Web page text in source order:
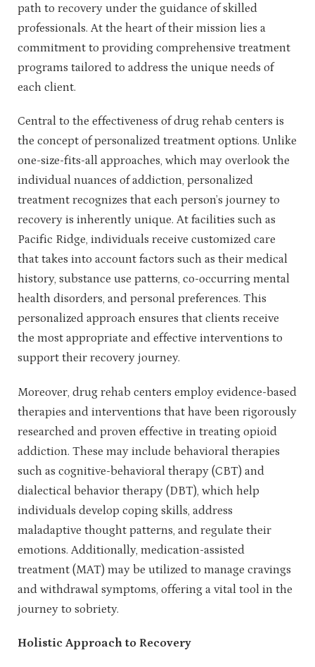
path to recovery under the guidance of skilled
professionals. At the heart of their mission lies a
commitment to providing comprehensive treatment
programs tailored to address the unique needs of
each client.
Central to the effectiveness of drug rehab centers is
the concept of personalized treatment options. Unlike
one-size-fits-all approaches, which may overlook the
individual nuances of addiction, personalized
treatment recognizes that each person’s journey to
recovery is inherently unique. At facilities such as
Pacific Ridge, individuals receive customized care
that takes into account factors such as their medical
history, substance use patterns, co-occurring mental
health disorders, and personal preferences. This
personalized approach ensures that clients receive
the most appropriate and effective interventions to
support their recovery journey.
Moreover, drug rehab centers employ evidence-based
therapies and interventions that have been rigorously
researched and proven effective in treating opioid
addiction. These may include behavioral therapies
such as cognitive-behavioral therapy (CBT) and
dialectical behavior therapy (DBT), which help
individuals develop coping skills, address
maladaptive thought patterns, and regulate their
emotions. Additionally, medication-assisted
treatment (MAT) may be utilized to manage cravings
and withdrawal symptoms, offering a vital tool in the
journey to sobriety.
Holistic Approach to Recovery